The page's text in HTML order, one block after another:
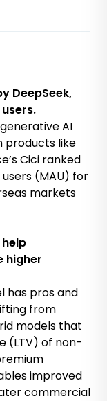
DeepSeek,
AI
products like
Cici ranked
(MAU) for
markets
higher
has pros and
from
models that
(LTV) of non-
improved
commercial